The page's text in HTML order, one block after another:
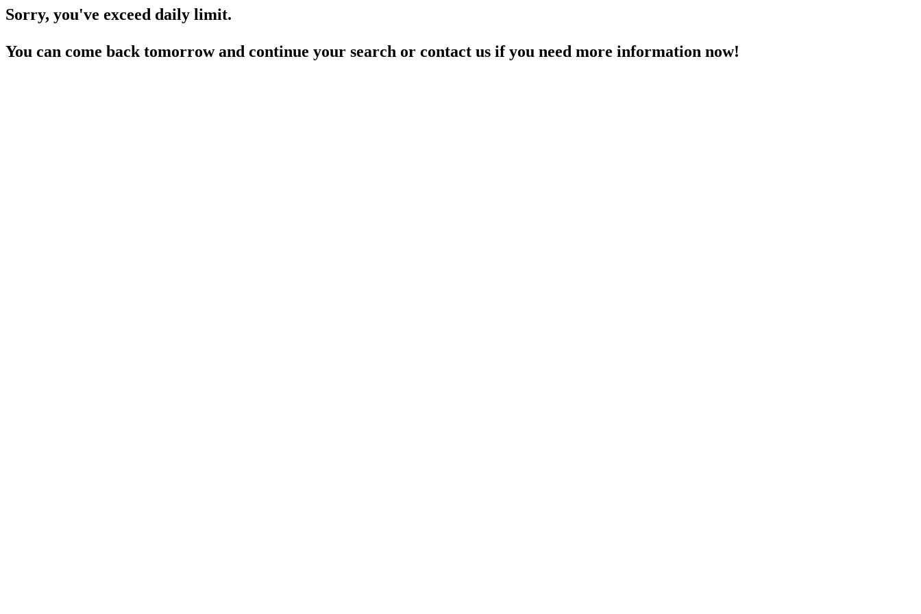
Sorry, you've exceed daily limit.
You can come back tomorrow and continue your search or contact us if you need more information now!